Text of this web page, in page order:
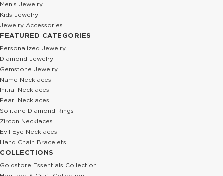
Men’s Jewelry
Kids Jewelry
Jewelry Accessories
FEATURED CATEGORIES
Personalized Jewelry
Diamond Jewelry
Gemstone Jewelry
Name Necklaces
Initial Necklaces
Pearl Necklaces
Solitaire Diamond Rings
Zircon Necklaces
Evil Eye Necklaces
Hand Chain Bracelets
COLLECTIONS
Goldstore Essentials Collection